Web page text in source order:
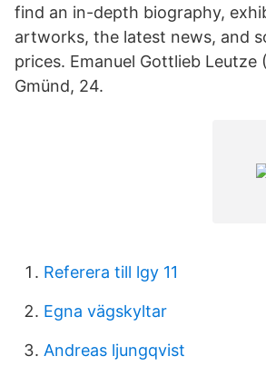
find an in-depth biography,
artworks, the latest news, and
prices. Emanuel Gottlieb Leutze
Gmünd, 24.
Referera till lgy 11
Egna vägskyltar
Andreas ljungqvist